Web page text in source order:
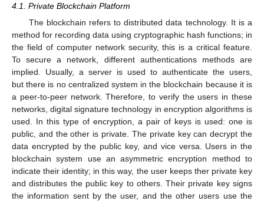
4.1. Private Blockchain Platform
The blockchain refers to distributed data technology. It is a
method for recording data using cryptographic hash functions; in
the field of computer network security, this is a critical feature.
To secure a network, different authentications methods are
implied. Usually, a server is used to authenticate the users,
but there is no centralized system in the blockchain because it is
a peer-to-peer network. Therefore, to verify the users in these
networks, digital signature technology in encryption algorithms is
used. In this type of encryption, a pair of keys is used: one is
public, and the other is private. The private key can decrypt the
data encrypted by the public key, and vice versa. Users in the
blockchain system use an asymmetric encryption method to
indicate their identity; in this way, the user keeps ther private key
and distributes the public key to others. Their private key signs
the information sent by the user, and the other users use the